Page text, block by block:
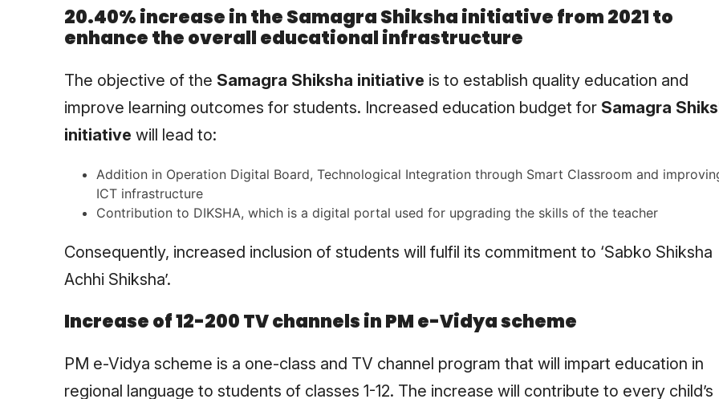
20.40% increase in the Samagra Shiksha initiative from 2021 to
enhance the overall educational infrastructure
The objective of the Samagra Shiksha initiative is to establish quality education and
improve learning outcomes for students. Increased education budget for Samagra
initiative will lead to:
Addition in Operation Digital Board, Technological Integration through Smart Classroom and
ICT infrastructure
Contribution to DIKSHA, which is a digital portal used for upgrading the skills of the teacher
Consequently, increased inclusion of students will fulfil its commitment to ‘Sabko Shiksha
Achhi Shiksha’.
Increase of 12-200 TV channels in PM e-Vidya scheme
PM e-Vidya scheme is a one-class and TV channel program that will impart education in
regional language to students of classes 1-12. The increase will contribute to every child’s